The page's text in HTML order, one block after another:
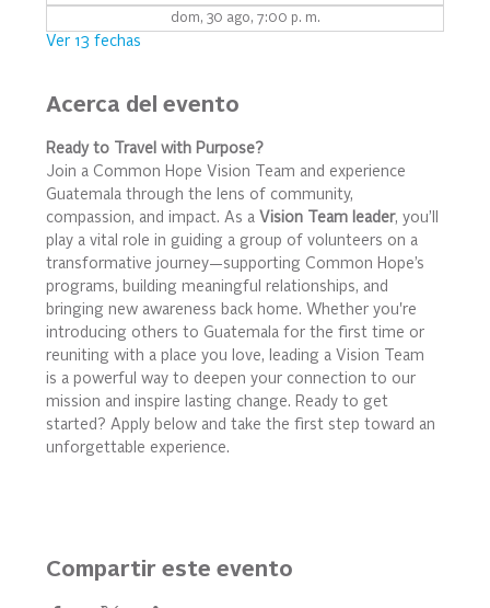
dom, 30 ago, 7:00 p. m.
Ver 13 fechas
Acerca del evento
Ready to Travel with Purpose?
Join a Common Hope Vision Team and experience
Guatemala through the lens of community,
compassion, and impact. As a Vision Team leader, you’ll
play a vital role in guiding a group of volunteers on a
transformative journey—supporting Common Hope’s
programs, building meaningful relationships, and
bringing new awareness back home. Whether you're
introducing others to Guatemala for the first time or
reuniting with a place you love, leading a Vision Team
is a powerful way to deepen your connection to our
mission and inspire lasting change. Ready to get
started? Apply below and take the first step toward an
unforgettable experience.
Compartir este evento